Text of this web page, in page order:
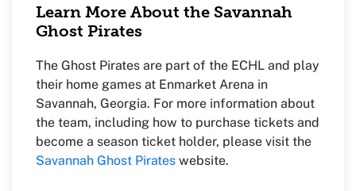
Learn More About the Savannah
Ghost Pirates
The Ghost Pirates are part of the ECHL and play
their home games at Enmarket Arena in
Savannah, Georgia. For more information about
the team, including how to purchase tickets and
become a season ticket holder, please visit the
Savannah Ghost Pirates website.